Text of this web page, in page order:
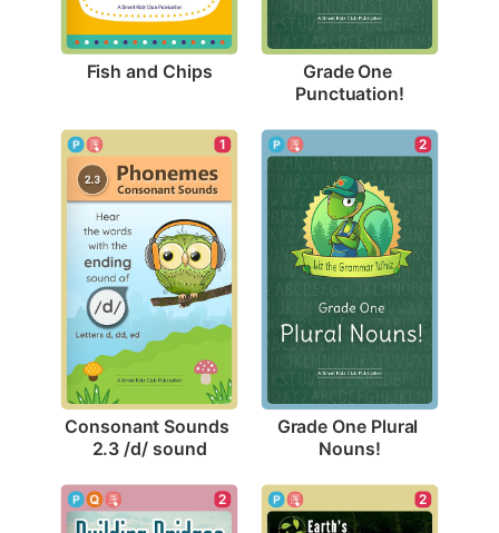
Fish and Chips Grade One
Punctuation!
1
Consonant Sounds
2.3 /d/ sound
2
Grade One Plural
Nouns!
2 2